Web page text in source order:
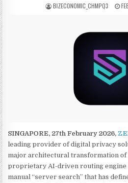
AUTHOR:
BIZECONOMIC_CHMPQ3
SINGAPORE, 27th February 2026,
leading provider of digital privacy
major architectural transformation
proprietary AI-driven routing engine
manual “server search” that has